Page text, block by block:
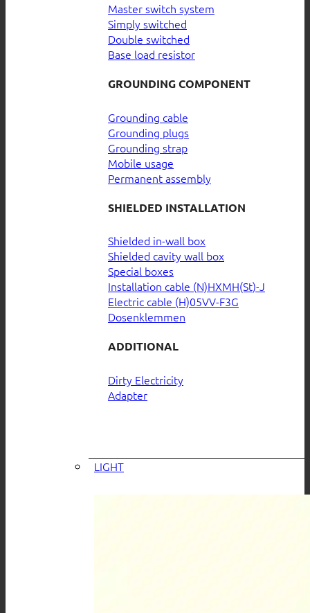
Master switch system
Simply switched
Double switched
Base load resistor
GROUNDING COMPONENT
Grounding cable
Grounding plugs
Grounding strap
Mobile usage
Permanent assembly
SHIELDED INSTALLATION
Shielded in-wall box
Shielded cavity wall box
Special boxes
Installation cable (N)HXMH(St)-J
Electric cable (H)05VV-F3G
Dosenklemmen
ADDITIONAL
Dirty Electricity
Adapter
LIGHT